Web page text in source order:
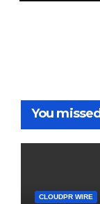
You missed
CLOUDPR WIRE